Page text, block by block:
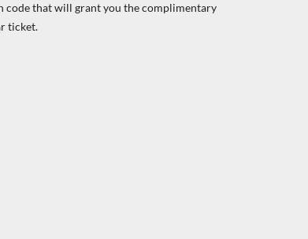
that will grant you the complimentary
ticket.